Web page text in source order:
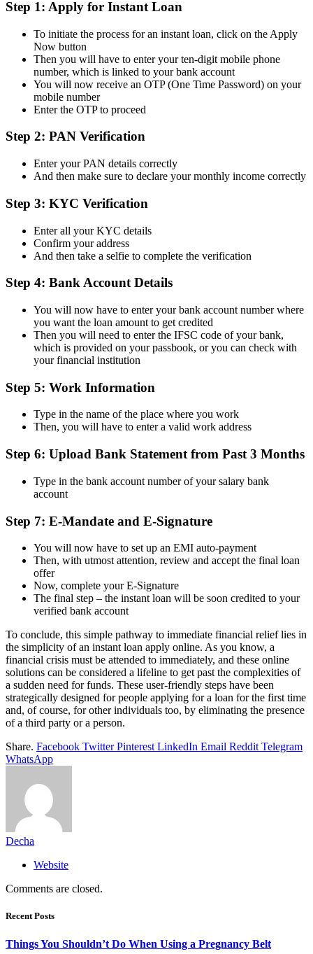
Step 1: Apply for Instant Loan
To initiate the process for an instant loan, click on the Apply
Now button
Then you will have to enter your ten-digit mobile phone
number, which is linked to your bank account
You will now receive an OTP (One Time Password) on your
mobile number
Enter the OTP to proceed
Step 2: PAN Verification
Enter your PAN details correctly
And then make sure to declare your monthly income correctly
Step 3: KYC Verification
Enter all your KYC details
Confirm your address
And then take a selfie to complete the verification
Step 4: Bank Account Details
You will now have to enter your bank account number where
you want the loan amount to get credited
Then you will need to enter the IFSC code of your bank,
which is provided on your passbook, or you can check with
your financial institution
Step 5: Work Information
Type in the name of the place where you work
Then, you will have to enter a valid work address
Step 6: Upload Bank Statement from Past 3 Months
Type in the bank account number of your salary bank
account
Step 7: E-Mandate and E-Signature
You will now have to set up an EMI auto-payment
Then, with utmost attention, review and accept the final loan
offer
Now, complete your E-Signature
The final step – the instant loan will be soon credited to your
verified bank account
To conclude, this simple pathway to immediate financial relief lies in
the simplicity of an instant loan apply online. As you know, a
financial crisis must be attended to immediately, and these online
solutions can be considered a lifeline to get past the complexities of
a sudden need for funds. These user-friendly steps have been
strategically designed for people applying for a loan for the first time
and, of course, for other individuals too, by eliminating the presence
of a third party or a person.
Share. Facebook Twitter Pinterest LinkedIn Email Reddit Telegram
WhatsApp
Decha
Website
Comments are closed.
Recent Posts
Things You Shouldn’t Do When Using a Pregnancy Belt